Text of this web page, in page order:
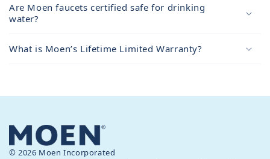
Are Moen faucets certified safe for drinking
water?
What is Moen’s Lifetime Limited Warranty?
© 2026 Moen Incorporated